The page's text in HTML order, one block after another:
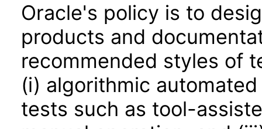
Oracle's policy is to
products and
recommended styles of
(i) algorithmic
tests such as tool-